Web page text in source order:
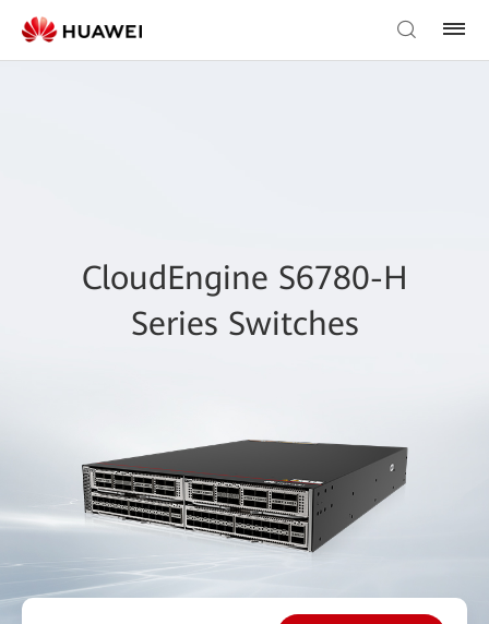
CloudEngine S6780-H
Series Switches